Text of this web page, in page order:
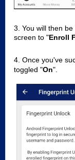
3. You will then
screen to "Enroll
4. Once you've
toggled "On".